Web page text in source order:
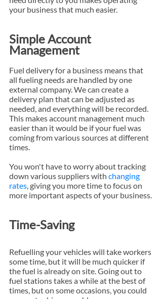
your business that much easier.
Simple Account
Management
Fuel delivery for a business means that
all fueling needs are handled by one
external company. We can create a
delivery plan that can be adjusted as
needed, and everything will be recorded.
This makes account management much
easier than it would be if your fuel was
coming from various sources at different
times.
You won't have to worry about tracking
down various suppliers with changing
rates, giving you more time to focus on
more important aspects of your business.
Time-Saving
Refuelling your vehicles will take workers
some time, but it will be much quicker if
the fuel is already on site. Going out to
fuel stations takes a while at the best of
times, but on some occasions, you could